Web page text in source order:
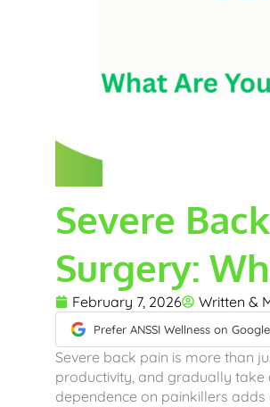
Severe
Surgery:
February 7, 2026 Written &
Prefer ANSSI Wellness on Google
Severe back pain is more than
productivity, and gradually
dependence on painkillers